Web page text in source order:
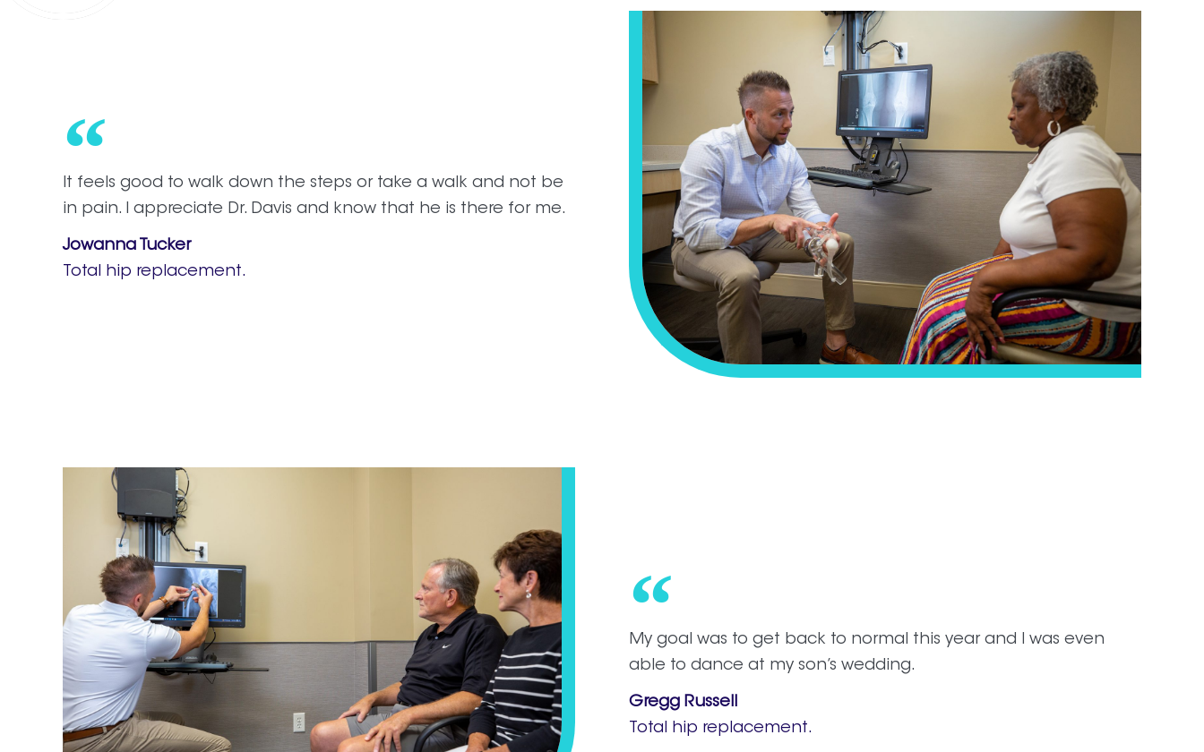
It feels good to walk down the steps or take a walk and not be
in pain. I appreciate Dr. Davis and know that he is there for me.
Jowanna Tucker
Total hip replacement.
My goal was to get back to normal this year and I was even
able to dance at my son’s wedding.
Gregg Russell
Total hip replacement.